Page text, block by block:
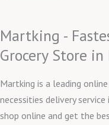
Martking -
Grocery Store in
Martking is a leading
necessities delivery
shop online and get the